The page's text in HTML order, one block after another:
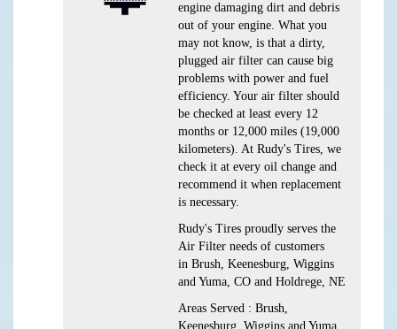
engine damaging dirt and debris
out of your engine. What you
may not know, is that a dirty,
plugged air filter can cause big
problems with power and fuel
efficiency. Your air filter should
be checked at least every 12
months or 12,000 miles (19,000
kilometers). At Rudy's Tires, we
check it at every oil change and
recommend it when replacement
is necessary.
Rudy's Tires proudly serves the
Air Filter needs of customers
in Brush, Keenesburg, Wiggins
and Yuma, CO and Holdrege, NE
Areas Served : Brush,
Keenesburg, Wiggins and Yuma,